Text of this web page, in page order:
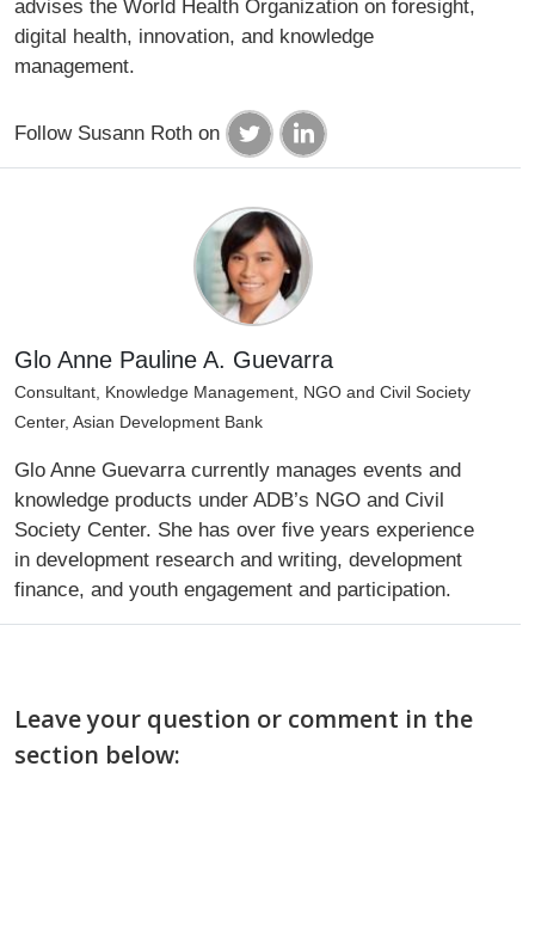
advises the World Health Organization on foresight,
digital health, innovation, and knowledge
management.
Follow Susann Roth on
Glo Anne Pauline A. Guevarra
Consultant, Knowledge Management, NGO and Civil Society
Center, Asian Development Bank
Glo Anne Guevarra currently manages events and
knowledge products under ADB’s NGO and Civil
Society Center. She has over five years experience
in development research and writing, development
finance, and youth engagement and participation.
Leave your question or comment in the
section below: